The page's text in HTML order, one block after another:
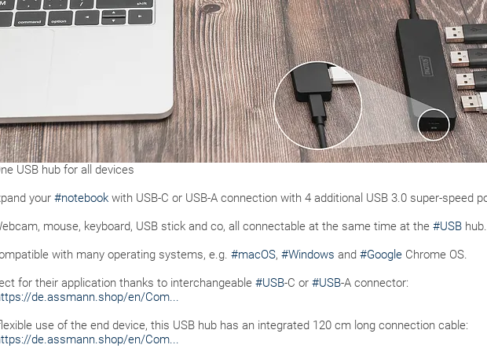
USB hub for all devices
your #notebook with USB-C or USB-A connection with 4 additional USB 3.0 super-speed
mouse, keyboard, USB stick and co, all connectable at the same time at the #USB hub.
with many operating systems, e.g. #macOS, #Windows and #Google Chrome OS.
for their application thanks to interchangeable #USB-C or #USB-A connector:
de.assmann.shop/en/Com...
use of the end device, this USB hub has an integrated 120 cm long connection cable:
de.assmann.shop/en/Com...